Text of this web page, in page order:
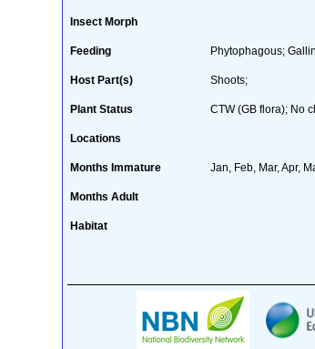
Insect Morph
Feeding Phytophagous;
Host Part(s) Shoots;
Plant Status CTW (GB flora); No
Locations
Months Immature Jan, Feb, Mar, Apr,
Months Adult
Habitat